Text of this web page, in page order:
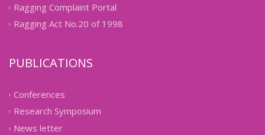
Ragging Complaint Portal
Ragging Act No.20 of 1998
PUBLICATIONS
Conferences
Research Symposium
News letter